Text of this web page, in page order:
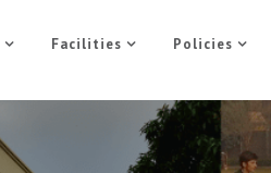
Facilities Policies